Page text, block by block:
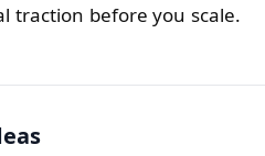
traction before you scale.